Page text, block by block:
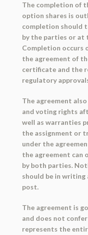
The completion of
option shares is
completion should
by the parties or at
Completion occurs
the agreement of
certificate and the
regulatory
The agreement
and voting rights
well as warranties
the assignment or
under the
the agreement can
by both parties.
should be in writing
post.
The agreement is
and does not
represents the